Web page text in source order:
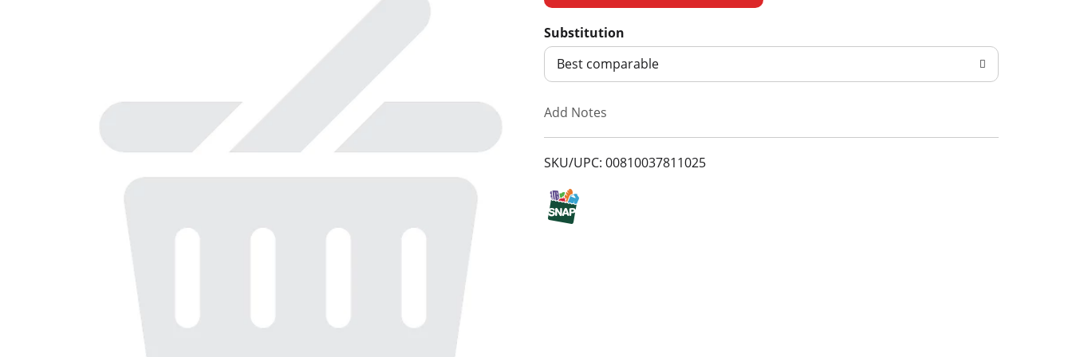
d
o
L
Substitution
Best comparable
Add Notes
SKU/UPC: 00810037811025